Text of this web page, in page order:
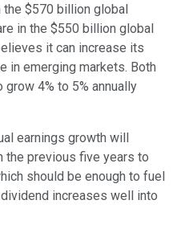
$570 billion global
in the $550 billion global
it can increase its
in emerging markets. Both
4% to 5% annually
earnings growth will
the previous five years to
should be enough to fuel
increases well into